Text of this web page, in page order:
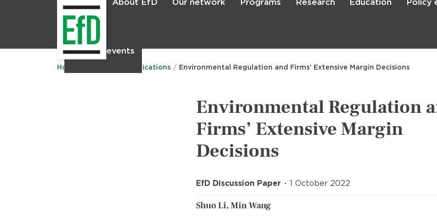
Skip
About EfD Our network Programs Research Education Policy
News & events
Home Publications Environmental Regulation and Firms’ Extensive Margin Decisions
Environmental Regulation
Firms’ Extensive Margin
Decisions
EfD Discussion Paper 1 October 2022
Shuo Li, Min Wang